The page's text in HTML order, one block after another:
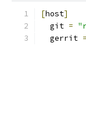
[host]
  git
=
  gerrit
=